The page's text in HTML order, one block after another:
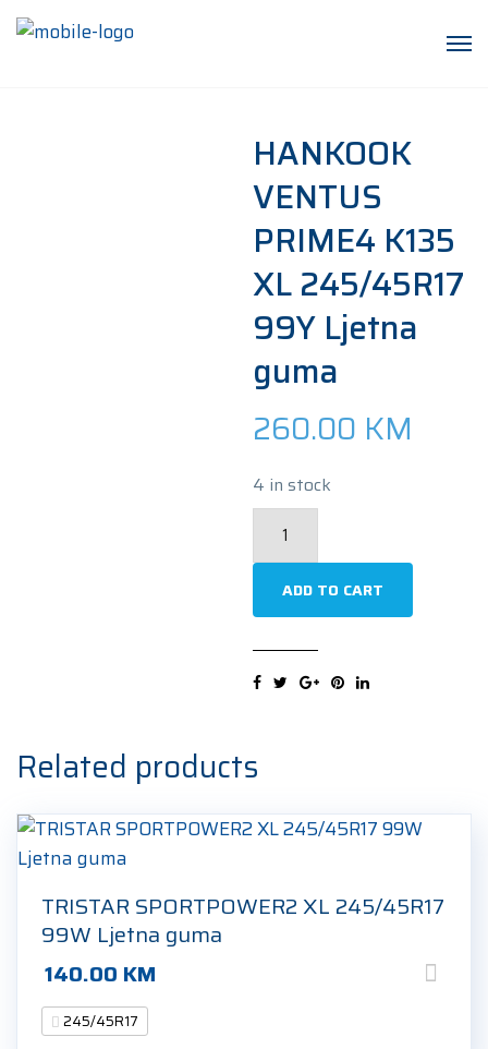
HANKOOK
VENTUS
PRIME4 K135
XL 245/45R17
99Y Ljetna
guma
260.00 KM
4 in stock
PRIME4
K135
245/45R17
99Y
guma
quantity
ADD TO CART
Related products
TRISTAR SPORTPOWER2 XL 245/45R17
99W Ljetna guma
140.00 KM
245/45R17